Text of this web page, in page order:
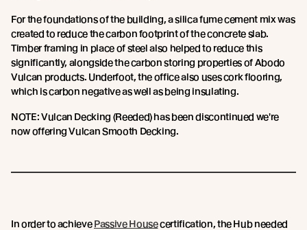
For the foundations of the building, a silica fume cement mix was
created to reduce the carbon footprint of the concrete slab.
Timber framing in place of steel also helped to reduce this
significantly, alongside the carbon storing properties of Abodo
Vulcan products. Underfoot, the office also uses cork flooring,
which is carbon negative as well as being insulating.
NOTE: Vulcan Decking (Reeded) has been discontinued we're
now offering Vulcan Smooth Decking.
In order to achievePassive Housecertification, the Hub needed